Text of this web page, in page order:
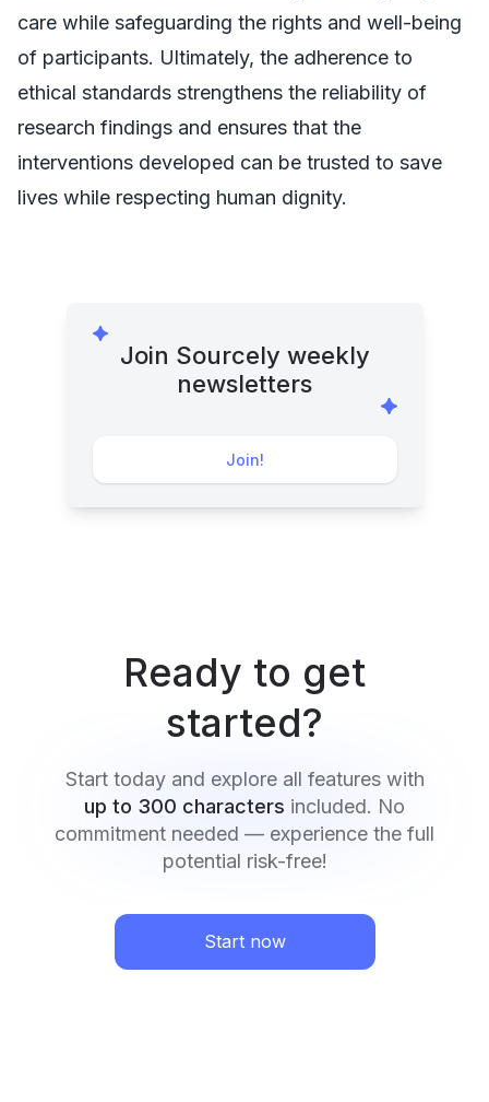
care while safeguarding the rights and well-being
of participants. Ultimately, the adherence to
ethical standards strengthens the reliability of
research findings and ensures that the
interventions developed can be trusted to save
lives while respecting human dignity.
Join Sourcely weekly
newsletters
Join!
Ready to get
started?
Start today and explore all features with
up to 300 characters included. No
commitment needed — experience the full
potential risk-free!
Start now